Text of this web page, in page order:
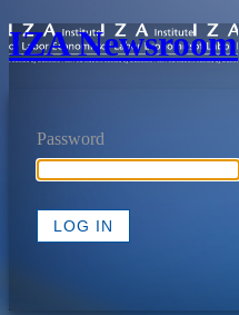
IZA Newsroom
Password